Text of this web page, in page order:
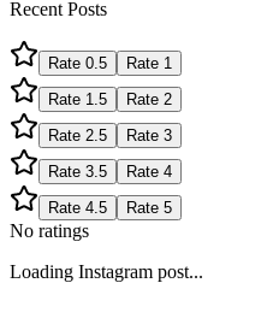
Recent Posts
Rate 0.5 Rate 1
Rate 1.5 Rate 2
Rate 2.5 Rate 3
Rate 3.5 Rate 4
Rate 4.5 Rate 5
No ratings
Loading Instagram post...